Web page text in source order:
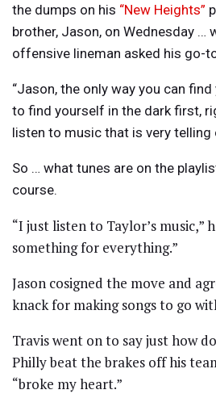
the dumps on his “New Heights”
brother, Jason, on Wednesday …
offensive lineman asked his go-
“Jason, the only way you can
to find yourself in the dark first,
listen to music that is very telling
So … what tunes are on the
course.
“I just listen to Taylor’s music,”
something for everything.”
Jason cosigned the move and
knack for making songs to go
Travis went on to say just how
Philly beat the brakes off his
“broke my heart.”